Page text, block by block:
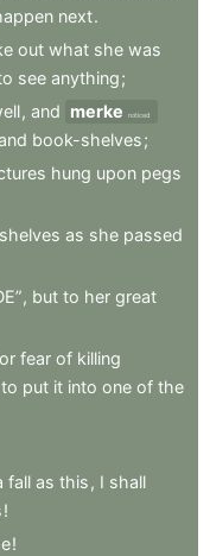
next.
out what she was
see anything;
, and merke noticed
book-shelves;
hung upon pegs
shelves as she passed
, but to her great
fear of killing
to put it into one of the
fall as this , I shall
!
!